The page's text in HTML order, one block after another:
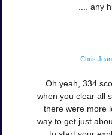
.... any
Chris Jean
Oh yeah, 334
when you clear all
there were more
way to get just